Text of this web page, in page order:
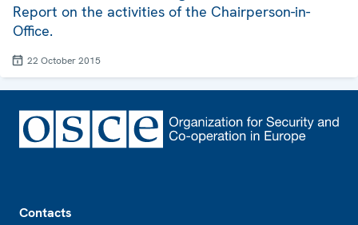
Report on the activities of the Chairperson-in-
Office.
22 October 2015
Contacts